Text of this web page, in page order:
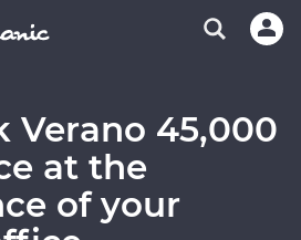
Verano 45,000
at the
of your